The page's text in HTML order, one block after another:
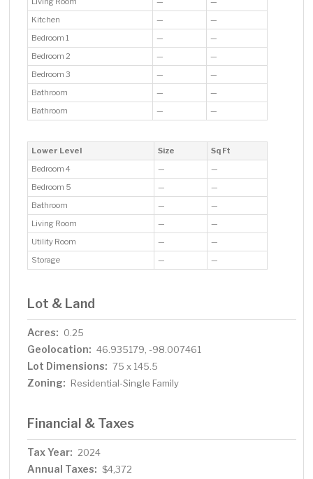
Kitchen
—
—
Bedroom 1
—
—
Bedroom 2
—
—
Bedroom 3
—
—
Bathroom
—
—
Bathroom
— —
Lower Level Size
Sq Ft
Bedroom 4
—
—
Bedroom 5
—
—
Bathroom
—
—
Living Room
—
—
Utility Room
—
—
Storage
— —
Lot & Land
Acres: 0.25
Geolocation: 46.935179, -98.007461
Lot Dimensions: 75 x 145.5
Zoning: Residential-Single Family
Financial & Taxes
Tax Year: 2024
Annual Taxes: $4,372